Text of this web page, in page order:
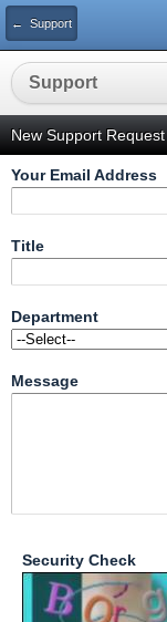
← Support
Support
New Support Request
Your Email Address
Title
Department
Message
Security Check